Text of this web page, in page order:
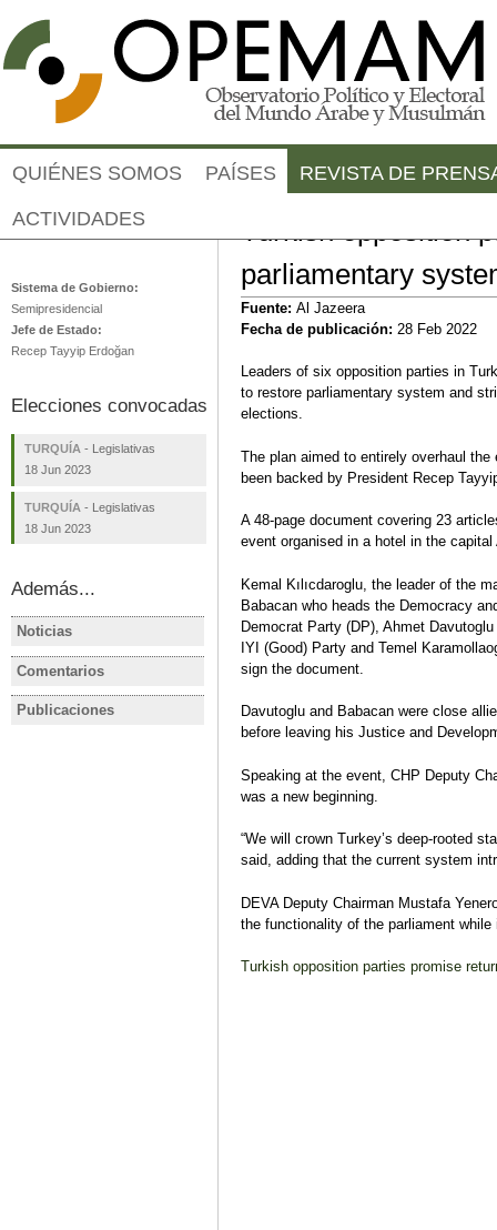
Turkish opposition
parliamentary
Fuente: Al Jazeera
Fecha de publicación: 28 Feb 2022
Leaders of six opposition parties in
to restore parliamentary system and
elections.
The plan aimed to entirely overhaul
been backed by President Recep
A 48-page document covering 23
event organised in a hotel in the capital
Kemal Kılıcdaroglu, the leader of the
Babacan who heads the Democracy
Democrat Party (DP), Ahmet
IYI (Good) Party and Temel
sign the document.
Davutoglu and Babacan were close
before leaving his Justice and
Speaking at the event, CHP Deputy
was a new beginning.
“We will crown Turkey’s deep-rooted
said, adding that the current system
DEVA Deputy Chairman Mustafa
the functionality of the parliament
Turkish opposition parties promise
QUIÉNES SOMOS PAÍSES REVISTA DE
ACTIVIDADES
Turquía
Sistema de Gobierno:
Semipresidencial
Jefe de Estado:
Recep Tayyip Erdoğan
Elecciones convocadas
TURQUÍA - Legislativas
18 Jun 2023
TURQUÍA - Legislativas
18 Jun 2023
Además...
Noticias
TURQUÍA
AKP, MHP propose to reduce
election barrier to 7 percent
IRÁN,
Las
darse en
Comentarios
TURQUÍA
Carmen Rodríguez
Publicaciones
TURQUÍA
Ficha electoral: TURQUÍA /
legislativas, 24 de junio de
2018
Ficha electoral
TURQUÍA
TURQUIA
Carmen
Análisis